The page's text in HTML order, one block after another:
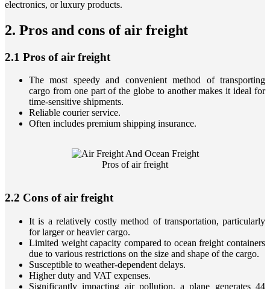
electronics, or luxury products.
​2. Pros and cons of air freight
2.1 Pros of air freight
The most speedy and convenient method of transporting
cargo from one part of the globe to another makes it ideal for
time-sensitive shipments.
Reliable courier service.
Often includes premium shipping insurance.
Pros of air freight
2.2 Cons of air freight
It is a relatively costly method of transportation, particularly
for larger or heavier cargo.
Limited weight capacity compared to ocean freight containers
due to various restrictions on the size and shape of the cargo.
Susceptible to weather-dependent delays.
Higher duty and VAT expenses.
Significantly impacting air pollution, a plane generates 44